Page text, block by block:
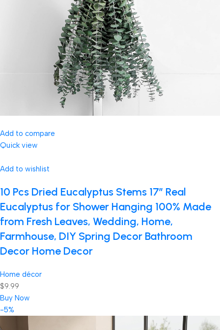
Add to compare
Quick view
Add to wishlist
10 Pcs Dried Eucalyptus Stems 17″ Real
Eucalyptus for Shower Hanging 100% Made
from Fresh Leaves, Wedding, Home,
Farmhouse, DIY Spring Decor Bathroom
Decor Home Decor
Home décor
$9.99
Buy Now
-5%